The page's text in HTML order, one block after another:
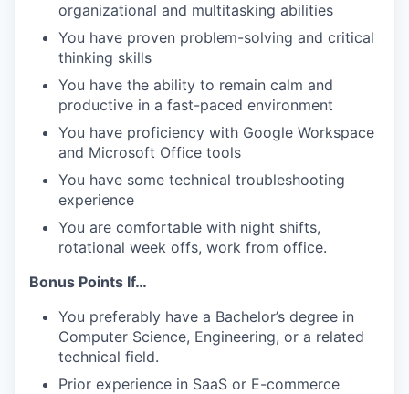
organizational and multitasking abilities
You have proven problem-solving and critical
thinking skills
You have the ability to remain calm and
productive in a fast-paced environment
You have proficiency with Google Workspace
and Microsoft Office tools
You have some technical troubleshooting
experience
You are comfortable with night shifts,
rotational week offs, work from office.
Bonus Points If…
You preferably have a Bachelor’s degree in
Computer Science, Engineering, or a related
technical field.
Prior experience in SaaS or E-commerce